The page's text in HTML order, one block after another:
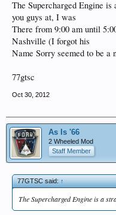
The Supercharged Engine
you guys at, I was
There from 9:00 am until
Nashville (I forgot his
Name Sorry seemed to be a
77gtsc
Oct 30, 2012
As Is '66
2 Wheeled Mod
Staff Member
77GTSC said:↑
The Supercharged Engine is a